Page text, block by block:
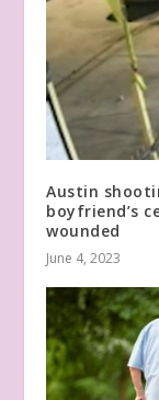
Austin
boyfriend’s
wounded
June 4, 2023